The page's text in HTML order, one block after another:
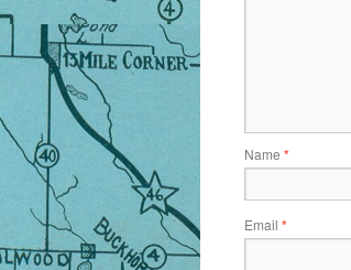
Name *
Email *